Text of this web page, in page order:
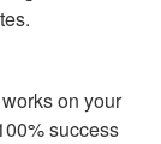
on your
success